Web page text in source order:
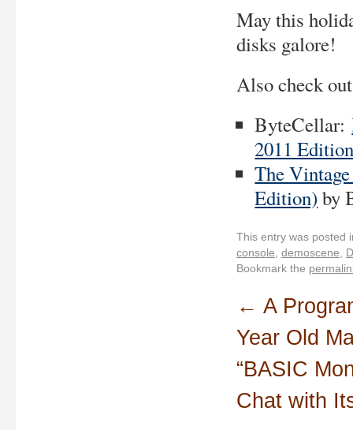
May this
disks galore!
Also check
ByteCellar:
2011
The
Edition) by
This entry was posted
console demoscene
Bookmark the
← A
Year Old
“BASIC
Chat with